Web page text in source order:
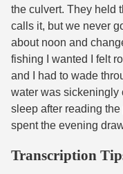
the culvert. They held
calls it, but we never
about noon and
fishing I wanted I felt
and I had to wade
water was sickeningly
sleep after reading the
spent the evening
Transcription